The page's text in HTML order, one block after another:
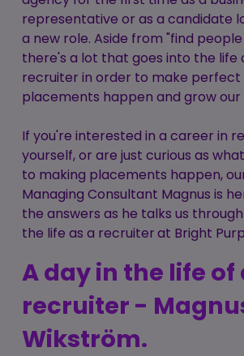
representative or as a candidate
a new role. Aside from "find people
there's a lot that goes into the life
recruiter in order to make perfect
placements happen and grow our
If you're interested in a career in
yourself, or are just curious as
to making placements happen,
Managing Consultant Magnus is
the answers as he talks us
the life as a recruiterat Bright
A day in the life of
recruiter -
Wikström.